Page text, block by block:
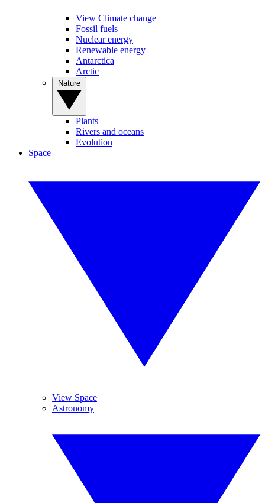
View Climate change
Fossil fuels
Nuclear energy
Renewable energy
Antarctica
Arctic
Plants
Rivers and oceans
Evolution
Space
View Space
Astronomy